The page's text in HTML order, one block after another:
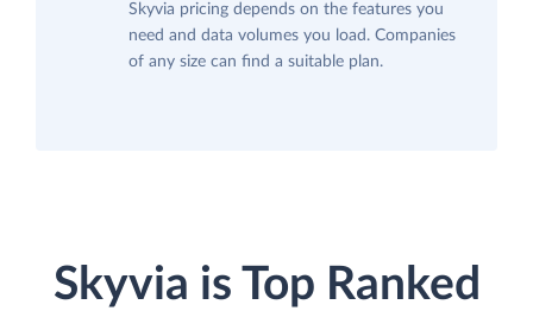
Skyvia pricing depends on the features you
need and data volumes you load. Companies
of any size can find a suitable plan.
Skyvia is Top Ranked